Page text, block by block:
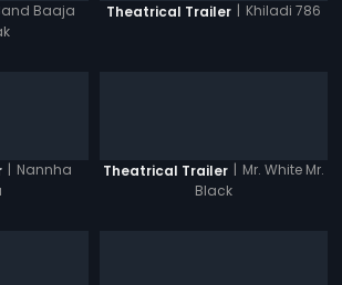
Baaja
Theatrical Trailer | Khiladi 786
| Nannha
Theatrical Trailer | Mr. White Mr.
Black